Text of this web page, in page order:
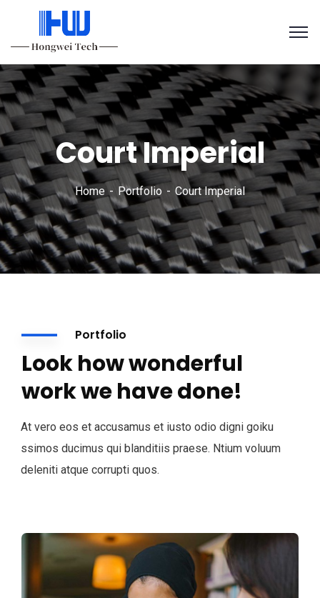
Court Imperial
Home Portfolio Court Imperial
Portfolio
Look how wonderful
work we have done!
At vero eos et accusamus et iusto odio digni goiku
ssimos ducimus qui blanditiis praese. Ntium voluum
deleniti atque corrupti quos.